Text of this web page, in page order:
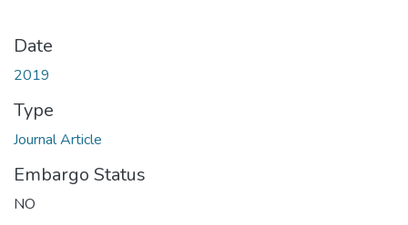
Date
2019
Type
Journal Article
Embargo Status
NO